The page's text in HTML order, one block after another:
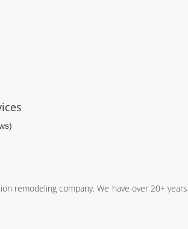
remodeling company. We have over 20+ years